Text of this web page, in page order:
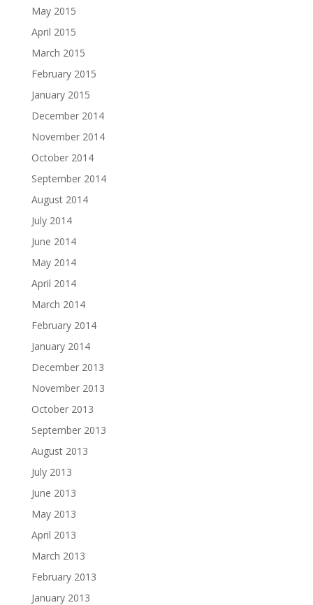
May 2015
April 2015
March 2015
February 2015
January 2015
December 2014
November 2014
October 2014
September 2014
August 2014
July 2014
June 2014
May 2014
April 2014
March 2014
February 2014
January 2014
December 2013
November 2013
October 2013
September 2013
August 2013
July 2013
June 2013
May 2013
April 2013
March 2013
February 2013
January 2013